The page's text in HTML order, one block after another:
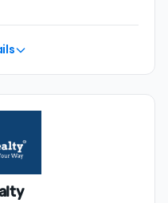
Joseph is 1.1%, or $2,153